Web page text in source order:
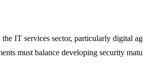
IT services sector, particularly digital
must balance developing security